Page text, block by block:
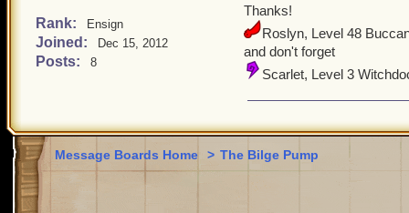
Rank: Ensign
Joined: Dec 15, 2012
Posts: 8
Thanks!
Roslyn, Level 48
and don't forget
Scarlet, Level 3
Message Boards Home > The Bilge Pump